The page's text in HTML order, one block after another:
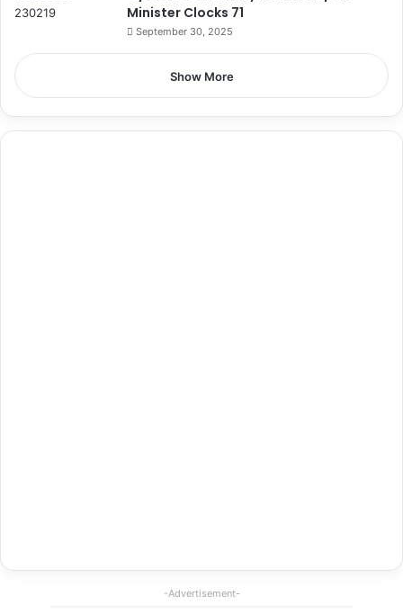
Minister Clocks 71
September 30, 2025
Show More
-Advertisement-